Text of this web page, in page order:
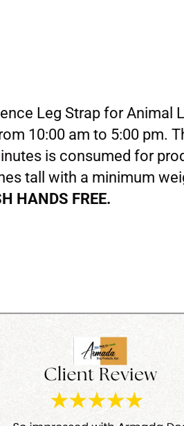
Leg Strap for Animal
10:00 am to 5:00 pm.
is consumed for
tall with a minimum
HANDS FREE.